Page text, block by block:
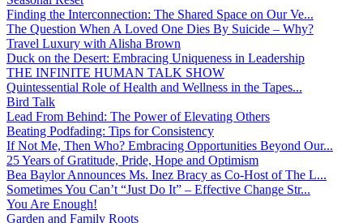
Finding the Interconnection: The Shared Space on Our Ve...
The Question When A Loved One Dies By Suicide – Why?
Travel Luxury with Alisha Brown
Duck on the Desert: Embracing Uniqueness in Leadership
THE INFINITE HUMAN TALK SHOW
Quintessential Role of Health and Wellness in the Tapes...
Bird Talk
Lead From Behind: The Power of Elevating Others
Beating Podfading: Tips for Consistency
If Not Me, Then Who? Embracing Opportunities Beyond Our...
25 Years of Gratitude, Pride, Hope and Optimism
Bea Baylor Announces Ms. Inez Bracy as Co-Host of The L...
Sometimes You Can’t “Just Do It” – Effective Change Str...
You Are Enough!
Garden and Family Roots